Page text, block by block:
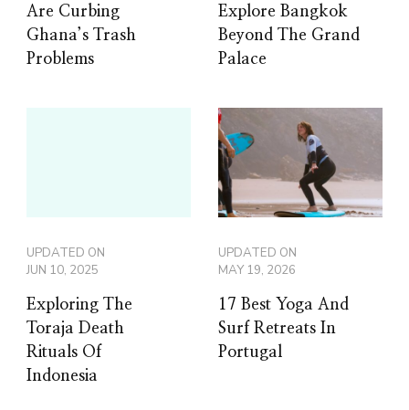
Are Curbing
Ghana’s Trash
Problems
Explore Bangkok
Beyond The Grand
Palace
UPDATED ON
JUN 10, 2025
Exploring The
Toraja Death
Rituals Of
Indonesia
UPDATED ON
MAY 19, 2026
17 Best Yoga And
Surf Retreats In
Portugal